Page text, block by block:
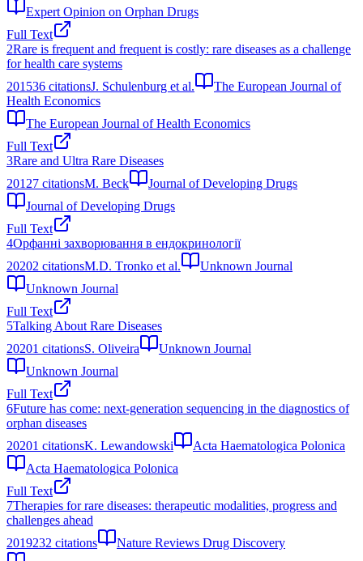
Expert Opinion on Orphan Drugs
Full Text
2Rare is frequent and frequent is costly: rare diseases as a challenge
for health care systems
201536 citationsJ. Schulenburg et al.
The European Journal of
Health Economics
The European Journal of Health Economics
Full Text
3Rare and Ultra Rare Diseases
20127 citationsM. Beck
Journal of Developing Drugs
Journal of Developing Drugs
Full Text
4Орфанні захворювання в ендокринології
20202 citationsМ.D. Тronko et al.
Unknown Journal
Unknown Journal
Full Text
5Talking About Rare Diseases
20201 citationsS. Oliveira
Unknown Journal
Unknown Journal
Full Text
6Future has come: next-generation sequencing in the diagnostics of
orphan diseases
20201 citationsK. Lewandowski
Acta Haematologica Polonica
Acta Haematologica Polonica
Full Text
7Therapies for rare diseases: therapeutic modalities, progress and
challenges ahead
2019232 citations
Nature Reviews Drug Discovery